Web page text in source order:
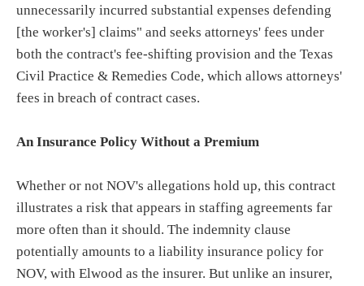
unnecessarily incurred substantial expenses defending
[the worker's] claims" and seeks attorneys' fees under
both the contract's fee-shifting provision and the Texas
Civil Practice & Remedies Code, which allows attorneys'
fees in breach of contract cases.
An Insurance Policy Without a Premium
Whether or not NOV's allegations hold up, this contract
illustrates a risk that appears in staffing agreements far
more often than it should. The indemnity clause
potentially amounts to a liability insurance policy for
NOV, with Elwood as the insurer. But unlike an insurer,